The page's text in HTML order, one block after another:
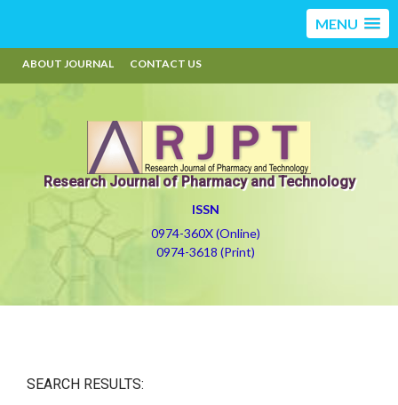
MENU
ABOUT JOURNAL CONTACT US
Research Journal of Pharmacy and Technology
ISSN
0974-360X (Online)
0974-3618 (Print)
SEARCH RESULTS: